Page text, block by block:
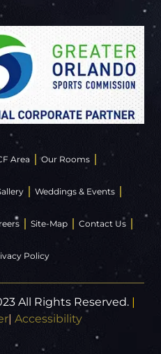
Area Our Rooms
Weddings & Events
Site-Map Contact Us
Policy
All Rights Reserved. |
| Accessibility